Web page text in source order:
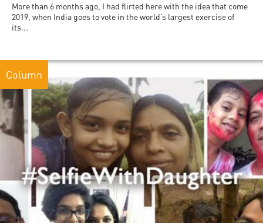
More than 6 months ago, I had flirted here with the idea that come
2019, when India goes to vote in the world’s largest exercise of
its...
Column